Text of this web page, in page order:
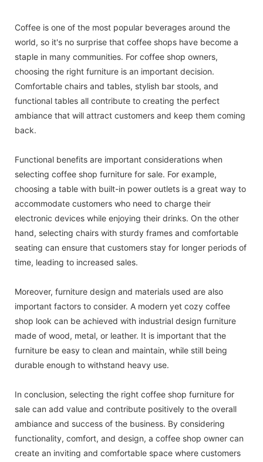
Coffee is one of the most popular beverages around the
world, so it's no surprise that coffee shops have become a
staple in many communities. For coffee shop owners,
choosing the right furniture is an important decision.
Comfortable chairs and tables, stylish bar stools, and
functional tables all contribute to creating the perfect
ambiance that will attract customers and keep them coming
back.
Functional benefits are important considerations when
selecting coffee shop furniture for sale. For example,
choosing a table with built-in power outlets is a great way to
accommodate customers who need to charge their
electronic devices while enjoying their drinks. On the other
hand, selecting chairs with sturdy frames and comfortable
seating can ensure that customers stay for longer periods of
time, leading to increased sales.
Moreover, furniture design and materials used are also
important factors to consider. A modern yet cozy coffee
shop look can be achieved with industrial design furniture
made of wood, metal, or leather. It is important that the
furniture be easy to clean and maintain, while still being
durable enough to withstand heavy use.
In conclusion, selecting the right coffee shop furniture for
sale can add value and contribute positively to the overall
ambiance and success of the business. By considering
functionality, comfort, and design, a coffee shop owner can
create an inviting and comfortable space where customers